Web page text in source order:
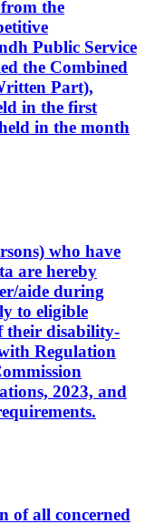
the
Public Service
the Combined
Part),
in the first
in the month
who have
are hereby
aide during
to eligible
their disability-
Regulation
2023, and
of all concerned